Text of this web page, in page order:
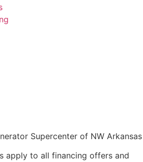
Supercenter of NW Arkansas
apply to all financing offers and